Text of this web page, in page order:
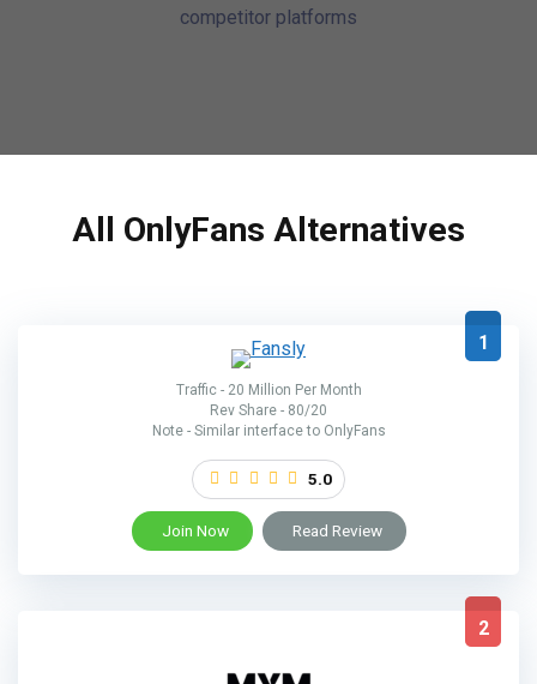
competitor platforms
All OnlyFans Alternatives
1
Traffic - 20 Million Per Month
Rev Share - 80/20
Note - Similar interface to OnlyFans
5.0
Join Now Read Review
2